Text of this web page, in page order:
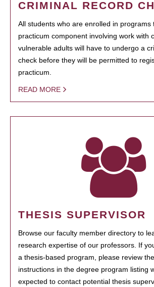
CRIMINAL RECORD
All students who are enrolled in programs
practicum component involving work with
vulnerable adults will have to undergo a
check before they will be permitted to
practicum.
READ MORE
THESIS SUPERVISOR
Browse our faculty member directory to
research expertise of our professors. If
a thesis-based program, please review
instructions in the degree program listing
expected to contact potential thesis